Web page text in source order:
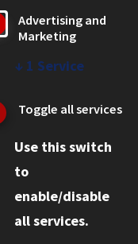
rights reserved.
Advertising and
Marketing
↓ 1 Service
Toggle all services
Use this switch
to
enable/disable
all services.